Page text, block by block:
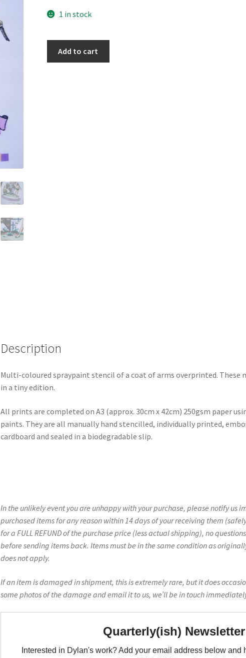
1 in stock
Add to cart
Description
Multi-coloured spraypaint stencil of a coat of arms overprinted. These
in a tiny edition.
All prints are completed on A3 (approx. 30cm x 42cm) 250gsm paper
paints. They are all manually hand stencilled, individually printed,
cardboard and sealed in a biodegradable slip.
In the unlikely event you are unhappy with your purchase, please notify us
purchased items for any reason within 14 days of your receiving them
for a FULL REFUND of the purchase price (less actual shipping), no
before sending items back. Items must be in the same condition as
does not apply.
If an item is damaged in shipment, this is extremely rare, but it does
some photos of the damage and email it to us, we’ll be in touch